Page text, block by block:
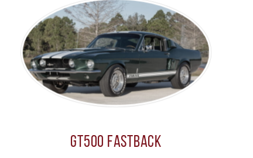
GT500 Fastback